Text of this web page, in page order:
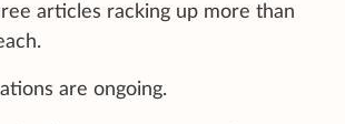
articles racking up more than
are ongoing.